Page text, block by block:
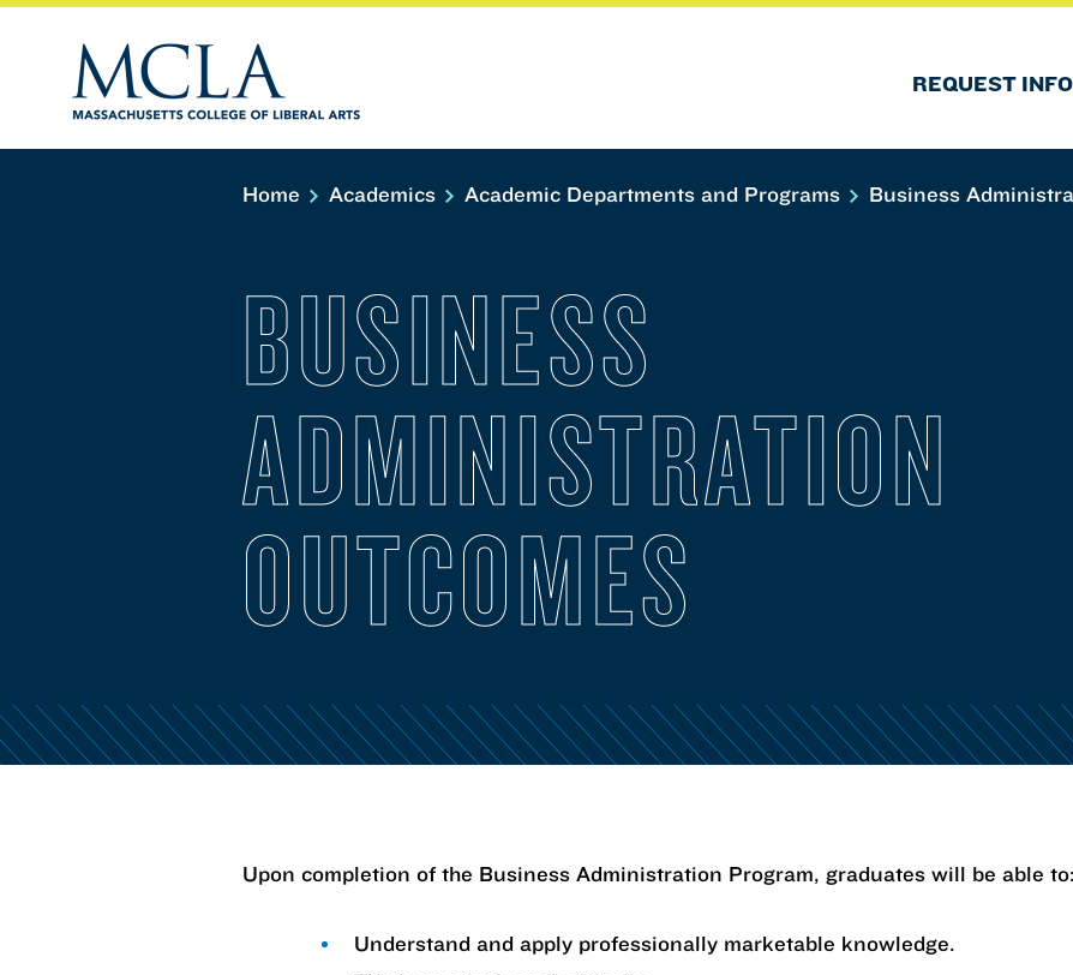
REQUEST INFO
Home Academics Academic Departments and Programs Business
BUSINESS
ADMINISTRATION
OUTCOMES
Upon completion of the Business Administration Program, graduates will be able to:
Understand and apply professionally marketable knowledge.